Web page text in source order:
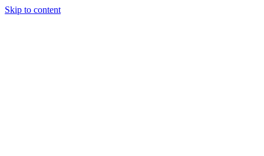
Skip to content